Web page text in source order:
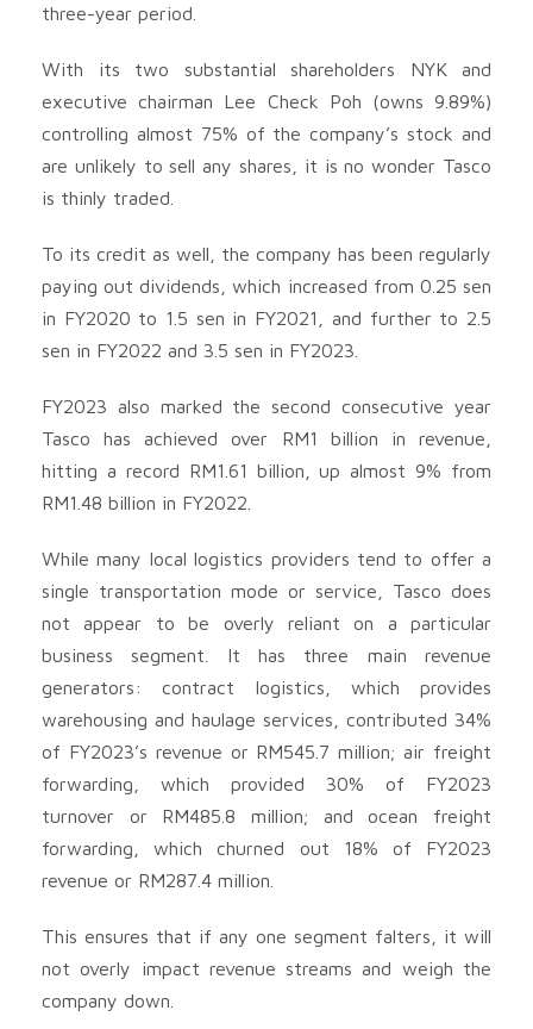
three-year period.
With its two substantial shareholders NYK and
executive chairman Lee Check Poh (owns 9.89%)
controlling almost 75% of the company’s stock and
are unlikely to sell any shares, it is no wonder Tasco
is thinly traded.
To its credit as well, the company has been regularly
paying out dividends, which increased from 0.25 sen
in FY2020 to 1.5 sen in FY2021, and further to 2.5
sen in FY2022 and 3.5 sen in FY2023.
FY2023 also marked the second consecutive year
Tasco has achieved over RM1 billion in revenue,
hitting a record RM1.61 billion, up almost 9% from
RM1.48 billion in FY2022.
While many local logistics providers tend to offer a
single transportation mode or service, Tasco does
not appear to be overly reliant on a particular
business segment. It has three main revenue
generators: contract logistics, which provides
warehousing and haulage services, contributed 34%
of FY2023’s revenue or RM545.7 million; air freight
forwarding, which provided 30% of FY2023
turnover or RM485.8 million; and ocean freight
forwarding, which churned out 18% of FY2023
revenue or RM287.4 million.
This ensures that if any one segment falters, it will
not overly impact revenue streams and weigh the
company down.